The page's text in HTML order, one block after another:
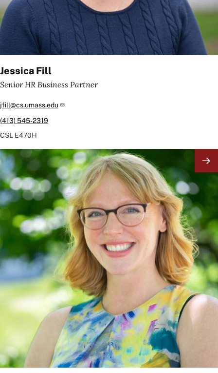
Jessica Fill
Senior HR Business Partner
jfill@cs.umass.edu
(413) 545-2319
CSL E470H
Image